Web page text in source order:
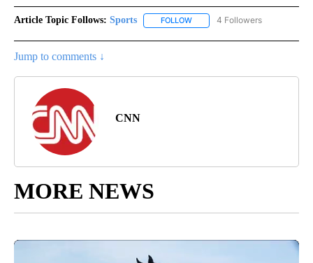
Article Topic Follows: Sports FOLLOW FOLLOW "SPORTS" TO
4 Followers
Jump to comments ↓
CNN
MORE NEWS